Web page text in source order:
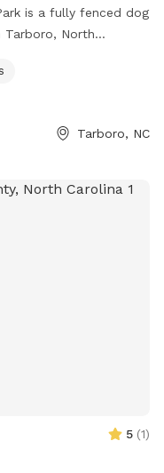
is a fully fenced dog
Tarboro, North
water. For more
641-4210 orTarboro, NC
5 (1)